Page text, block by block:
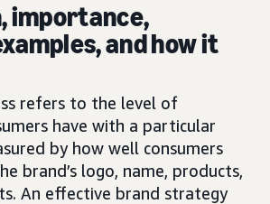
importance,
and how it
refers to the level of
have with a particular
by how well consumers
brand’s logo, name, products,
An effective brand strategy